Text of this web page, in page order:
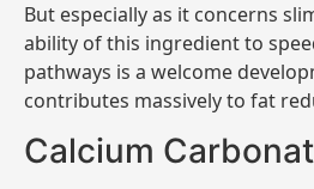
But especially as it concerns
ability of this ingredient to
pathways is a welcome
contributes massively to fat
Calcium